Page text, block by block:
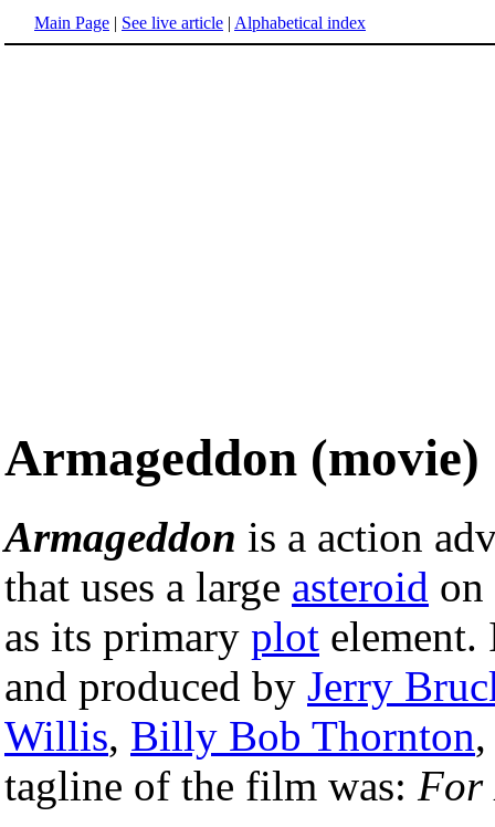
Main Page | See live article | Alphabetical index
Armageddon (movie)
Armageddon is a action
that uses a large asteroid on
as its primary plot
and produced by Jerry
Willis, Billy Bob Thornton
tagline of the film was: For